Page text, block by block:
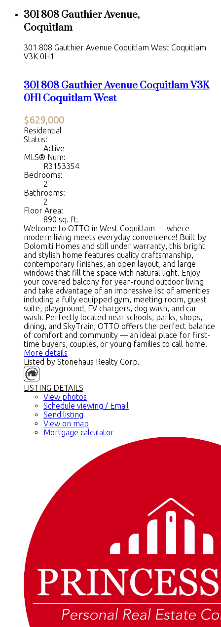
301 808 Gauthier Avenue,
Coquitlam
301 808 Gauthier Avenue Coquitlam West Coquitlam
V3K 0H1
301 808 Gauthier AvenueCoquitlamV3K
0H1Coquitlam West
$629,000
Residential
Status:
Active
MLS® Num:
R3153354
Bedrooms:
2
Bathrooms:
2
Floor Area:
890 sq. ft.
Welcome to OTTO in West Coquitlam — where
modern living meets everyday convenience! Built by
Dolomiti Homes and still under warranty, this bright
and stylish home features quality craftsmanship,
contemporary finishes, an open layout, and large
windows that fill the space with natural light. Enjoy
your covered balcony for year-round outdoor living
and take advantage of an impressive list of amenities
including a fully equipped gym, meeting room, guest
suite, playground, EV chargers, dog wash, and car
wash. Perfectly located near schools, parks, shops,
dining, and SkyTrain, OTTO offers the perfect balance
of comfort and community — an ideal place for first-
time buyers, couples, or young families to call home.
More details
Listed by Stonehaus Realty Corp.
LISTING DETAILS
View photos
Schedule viewing / Email
Send listing
View on map
Mortgage calculator